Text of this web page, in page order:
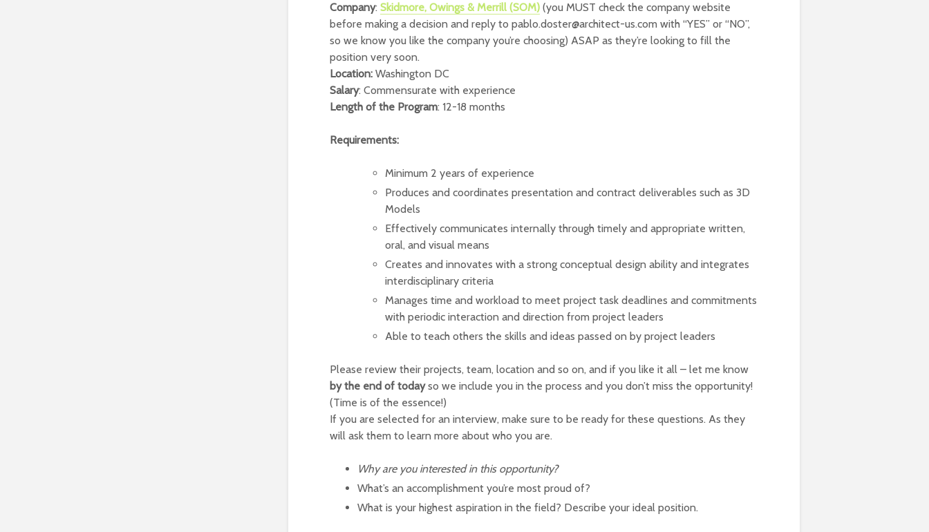
Company: Skidmore, Owings & Merrill (SOM) (you MUST check the company website
before making a decision and reply to pablo.doster@architect-us.com with “YES” or “NO”,
so we know you like the company you’re choosing) ASAP as they’re looking to fill the
position very soon.
Location: Washington DC
Salary: Commensurate with experience
Length of the Program: 12-18 months
Requirements:
Minimum 2 years of experience
Produces and coordinates presentation and contract deliverables such as 3D
Models
Effectively communicates internally through timely and appropriate written,
oral, and visual means
Creates and innovates with a strong conceptual design ability and integrates
interdisciplinary criteria
Manages time and workload to meet project task deadlines and commitments
with periodic interaction and direction from project leaders
Able to teach others the skills and ideas passed on by project leaders
Please review their projects, team, location and so on, and if you like it all – let me know
by the end of todayso we include you in the process and you don’t miss the opportunity!
(Time is of the essence!)
If you are selected for an interview, make sure to be ready for these questions. As they
will ask them to learn more about who you are.
Why are you interested in this opportunity?
What’s an accomplishment you’re most proud of?
What is your highest aspiration in the field? Describe your ideal position.